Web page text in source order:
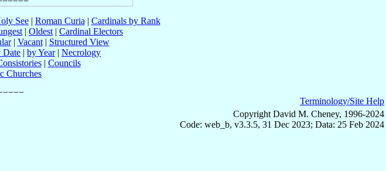
See| Roman Curia | Cardinals by Rank
| Oldest | Cardinal Electors
| Vacant| Structured View
Date | by Year| Necrology
| Councils
Churches
Terminology/Site Help
Copyright David M. Cheney, 1996-2024
Code: web_b, v3.3.5, 31 Dec 2023; Data: 25 Feb 2024